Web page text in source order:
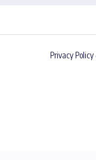
Privacy